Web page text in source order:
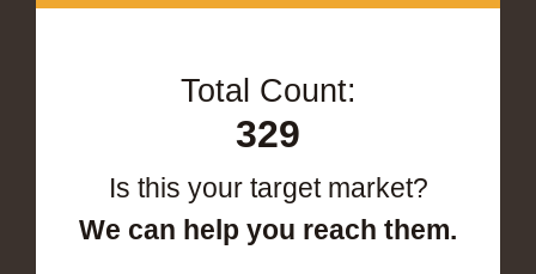
Total Count:
329
Is this your target market?
We can help you reach them.